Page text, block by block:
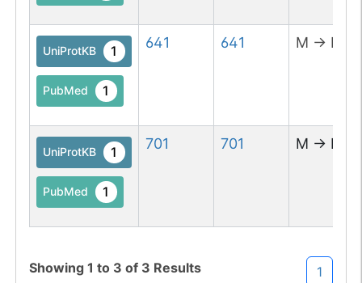
UniProtKB 1
PubMed 1
641 641 M → R
UniProtKB 1
PubMed 1
701 701 M → D
Showing 1 to 3 of 3 Results 1